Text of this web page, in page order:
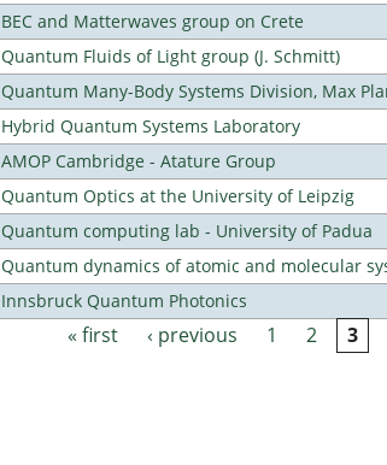
BEC and Matterwaves group on Crete
Quantum Fluids of Light group (J. Schmitt)
Quantum Many-Body Systems Division, Max
Hybrid Quantum Systems Laboratory
AMOP Cambridge - Atature Group
Quantum Optics at the University of Leipzig
Quantum computing lab - University of Padua
Quantum dynamics of atomic and molecular
Innsbruck Quantum Photonics
Pages« first ‹ previous 1 2 3